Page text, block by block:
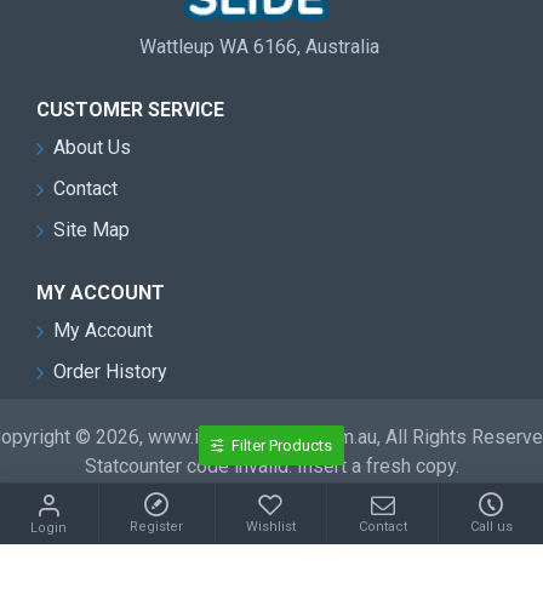
Wattleup WA 6166, Australia
CUSTOMER SERVICE
About Us
Contact
Site Map
MY ACCOUNT
My Account
Order History
© 2026, www.inflatableslide.com.au, All Rights
Statcounter code invalid. Insert a fresh copy.
Login Register Wishlist Contact Call us
Filter Products